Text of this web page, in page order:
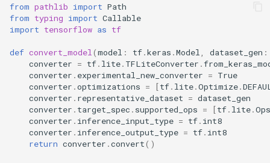
from pathlib import Path
from typing import Callable
import tensorflow as tf
def convert_model (model : tf.keras .Model dataset_gen :
converter = tf. lite. TFLiteConverter .
converter . experimental_new_converter = True
converter .optimizations = [tf. lite.Optimize.
converter . representative_dataset = dataset_gen
converter . target_spec . supported_ops = [tf. lite.
converter . inference_input_type = tf. int8
converter . inference_output_type = tf. int8
return converter .convert()